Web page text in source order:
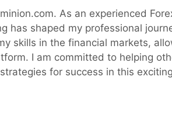
As an experienced
has shaped my professional
skills in the financial markets,
I am committed to helping
for success in this